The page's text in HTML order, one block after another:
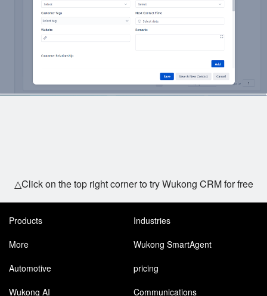
△Click on the top right corner to try Wukong CRM for free
Products
Industries
More
Wukong SmartAgent
Automotive
pricing
Wukong AI
Communications